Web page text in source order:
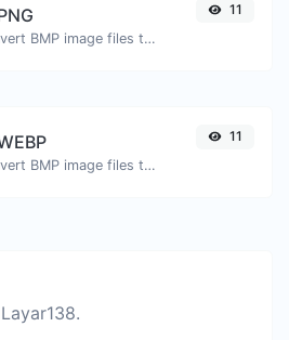
Easily convert BMP image files to PNG.
11
Easily convert BMP image files to WEBP.
11